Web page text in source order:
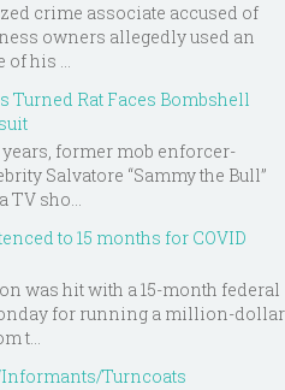
crime associate accused of
owners allegedly used an
of his ...
Turned Rat Faces Bombshell
years, former mob enforcer-
Salvatore “Sammy the Bull”
TV sho...
to 15 months for COVID
was hit with a 15-month federal
for running a million-dollar
t...
Turncoats